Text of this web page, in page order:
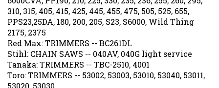
310, 315, 405, 415, 425, 445, 455, 475, 505, 525, 655,
PPS23,25DA, 180, 200, 205, S23, S6000, Wild Thing
2175, 2375
Red Max: TRIMMERS -- BC261DL
Stihl: CHAIN SAWS -- 040AV, 040G light service
Tanaka: TRIMMERS -- TBC-2510, 4001
Toro: TRIMMERS -- 53002, 53003, 53010, 53040, 53011,
53020, 53030